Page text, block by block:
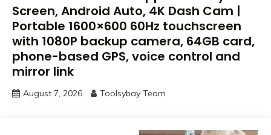
Screen, Android Auto, 4K Dash Cam |
Portable 1600×600 60Hz touchscreen
with 1080P backup camera, 64GB card,
phone-based GPS, voice control and
mirror link
August 7, 2026 Toolsybay Team